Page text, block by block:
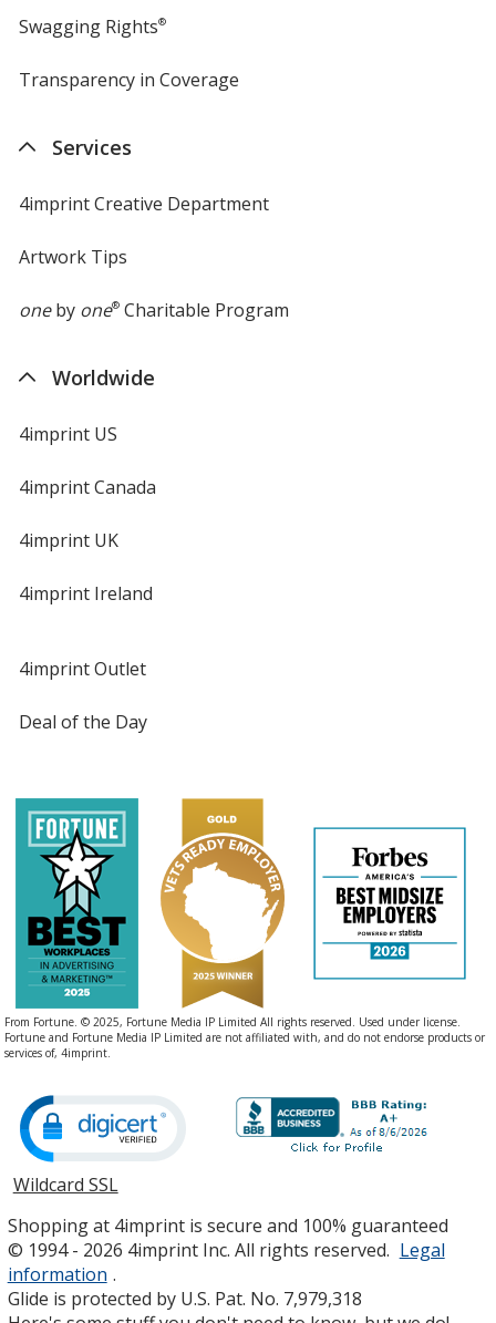
Swagging Rights®
Transparency in Coverage
Services
4imprint Creative Department
Artwork Tips
oneby one®Charitable Program
Worldwide
4imprint US
4imprint Canada
4imprint UK
4imprint Ireland
4imprint Outlet
Deal of the Day
From Fortune. © 2025, Fortune Media IP Limited All rights reserved. Used under license.
Fortune and Fortune Media IP Limited are not affiliated with, and do not endorse products or
services of, 4imprint.
Wildcard SSLopens
new
window
Shopping at 4imprint is secure and 100% guaranteed
© 1994 - 2026 4imprint Inc. All rights reserved. Legal
information .
Glide is protected by U.S. Pat. No. 7,979,318